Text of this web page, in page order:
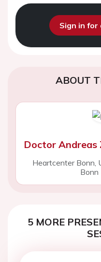
Sign in for
ABOUT
Doctor Andreas
Heartcenter Bonn,
Bonn
5 MORE